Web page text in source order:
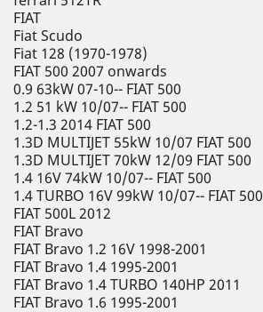
FIAT
Fiat Scudo
Fiat 128 (1970-1978)
FIAT 500 2007 onwards
0.9 63kW 07-10-- FIAT 500
1.2 51 kW 10/07-- FIAT 500
1.2-1.3 2014 FIAT 500
1.3D MULTIJET 55kW 10/07 FIAT 500
1.3D MULTIJET 70kW 12/09 FIAT 500
1.4 16V 74kW 10/07-- FIAT 500
1.4 TURBO 16V 99kW 10/07-- FIAT 500
FIAT 500L 2012
FIAT Bravo
FIAT Bravo 1.2 16V 1998-2001
FIAT Bravo 1.4 1995-2001
FIAT Bravo 1.4 TURBO 140HP 2011
FIAT Bravo 1.6 1995-2001